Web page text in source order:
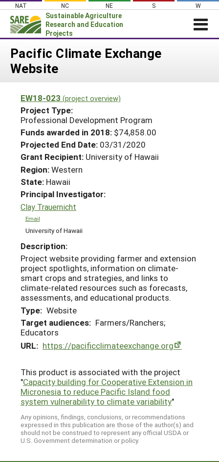
Skip
content
NAT NC NE S W
Sustainable Agriculture
Research and Education
Projects
Login
News
PROJECTS
Projects Home
Search Projects
Search Project Coordinators
WHAT WE DO
WHERE WE WORK
GRANTS
RESOURCES & LEARNING
HELP
Pacific Climate Exchange
Website
EW18-023 (project overview)
Project Type:
Professional Development Program
Funds awarded in 2018: $74,858.00
Projected End Date: 03/31/2020
Grant Recipient: University of Hawaii
Region:Western
State: Hawaii
Principal Investigator:
Clay Trauernicht
Email
University of Hawaii
Description:
Project website providing farmer and extension
project spotlights, information on climate-
smart crops and strategies, and links to
climate-related resources such as forecasts,
assessments, and educational products.
Type: Website
Target audiences: Farmers/Ranchers;
Educators
URL: https://pacificclimateexchange.org
This product is associated with the project
"Capacity building for Cooperative Extension in
Micronesia to reduce Pacific Island food
system vulnerability to climate variability"
Any opinions, findings, conclusions, or recommendations
expressed in this publication are those of the author(s) and
should not be construed to represent any official USDA or
U.S. Government determination or policy.